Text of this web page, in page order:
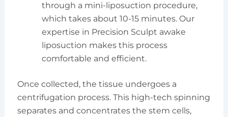
through a mini-liposuction procedure,
which takes about 10-15 minutes. Our
expertise in Precision Sculpt awake
liposuction makes this process
comfortable and efficient.
Once collected, the tissue undergoes a
centrifugation process. This high-tech spinning
separates and concentrates the stem cells,